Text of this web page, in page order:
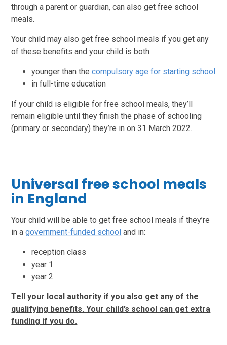
through a parent or guardian, can also get free school
meals.
Your child may also get free school meals if you get any
of these benefits and your child is both:
younger than thecompulsory age for starting school
in full-time education
If your child is eligible for free school meals, they’ll
remain eligible until they finish the phase of schooling
(primary or secondary) they’re in on 31 March 2022.
Universal free school meals
in England
Your child will be able to get free school meals if they’re
in agovernment-funded school and in:
reception class
year 1
year 2
Tell your local authority if you also get any of the
qualifying benefits. Your child’s school can get extra
funding if you do.